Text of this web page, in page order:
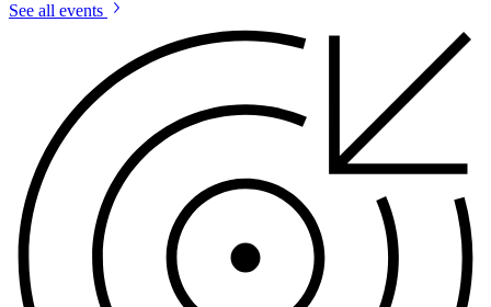
See all events